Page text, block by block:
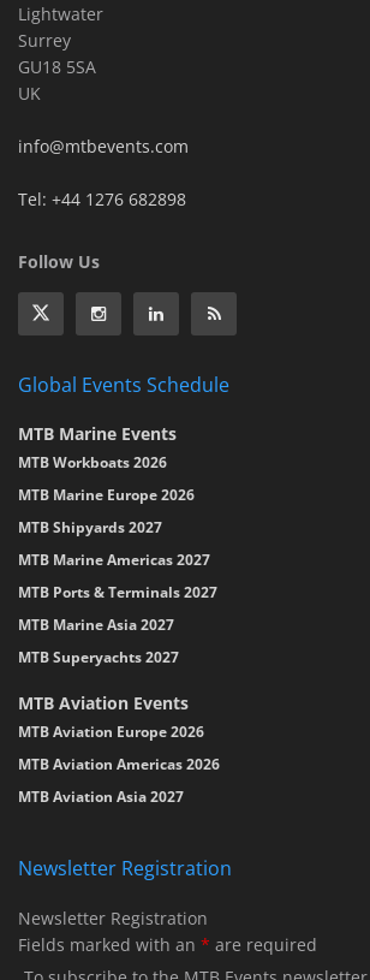
Lightwater
Surrey
GU18 5SA
UK
info@mtbevents.com
Tel: +44 1276 682898
Follow Us
Global Events Schedule
MTB Marine Events
MTB Workboats 2026
MTB Marine Europe 2026
MTB Shipyards 2027
MTB Marine Americas 2027
MTB Ports & Terminals 2027
MTB Marine Asia 2027
MTB Superyachts 2027
MTB Aviation Events
MTB Aviation Europe 2026
MTB Aviation Americas 2026
MTB Aviation Asia 2027
Newsletter Registration
Newsletter Registration
Fields marked with an * are required